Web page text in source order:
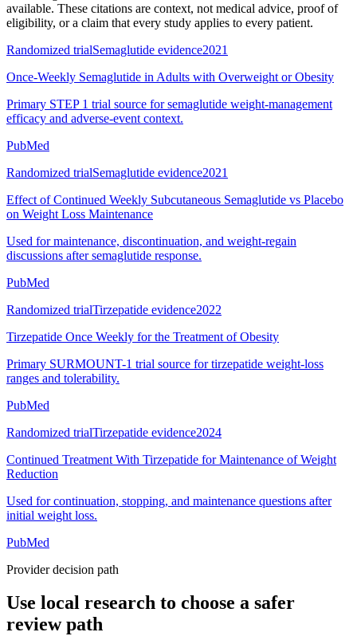
available. These citations are context, not medical advice, proof of
eligibility, or a claim that every study applies to every patient.
Randomized trialSemaglutide evidence2021
Once-Weekly Semaglutide in Adults with Overweight or Obesity
Primary STEP 1 trial source for semaglutide weight-management
efficacy and adverse-event context.
PubMed
Randomized trialSemaglutide evidence2021
Effect of Continued Weekly Subcutaneous Semaglutide vs Placebo
on Weight Loss Maintenance
Used for maintenance, discontinuation, and weight-regain
discussions after semaglutide response.
PubMed
Randomized trialTirzepatide evidence2022
Tirzepatide Once Weekly for the Treatment of Obesity
Primary SURMOUNT-1 trial source for tirzepatide weight-loss
ranges and tolerability.
PubMed
Randomized trialTirzepatide evidence2024
Continued Treatment With Tirzepatide for Maintenance of Weight
Reduction
Used for continuation, stopping, and maintenance questions after
initial weight loss.
PubMed
Provider decision path
Use local research to choose a safer
review path